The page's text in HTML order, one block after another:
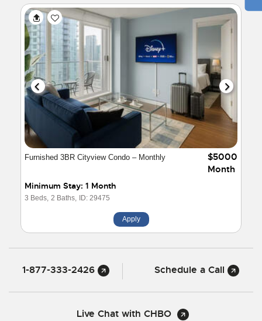
Furnished 3BR Cityview Condo – Monthly
Minimum Stay: 1 Month
3 Beds, 2 Baths, ID: 29475
$5000
Month
Apply
1-877-333-2426 Schedule a Call
Live Chat with CHBO